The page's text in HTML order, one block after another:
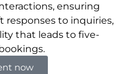
ensuring
responses to inquiries,
that leads to five-
now